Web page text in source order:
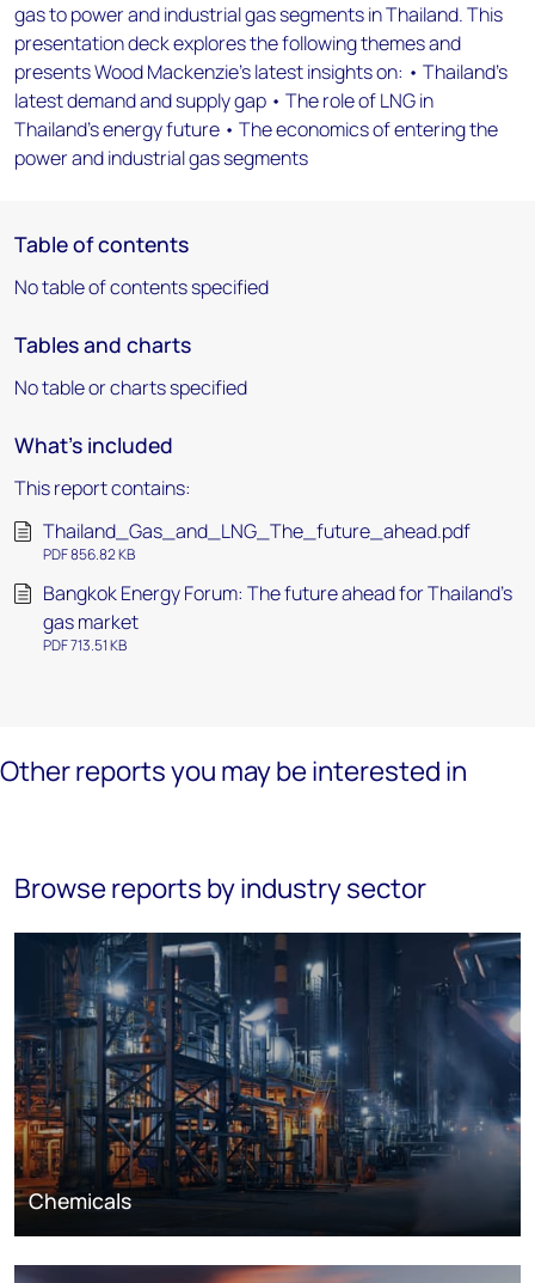
gas to power and industrial gas segments in Thailand. This
presentation deck explores the following themes and
presents Wood Mackenzie’s latest insights on: • Thailand’s
latest demand and supply gap • The role of LNG in
Thailand’s energy future • The economics of entering the
power and industrial gas segments
Table of contents
No table of contents specified
Tables and charts
No table or charts specified
What's included
This report contains:
Thailand_Gas_and_LNG_The_future_ahead.pdf
PDF 856.82 KB
Bangkok Energy Forum: The future ahead for Thailand’s
gas market
PDF 713.51 KB
Other reports you may be interested in
Browse reports by industry sector
Chemicals